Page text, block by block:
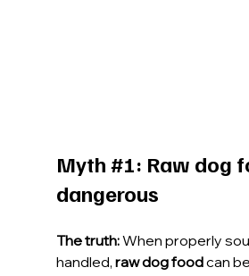
Myth #1: Raw dog
dangerous
The truth: When properly
handled, raw dog food can